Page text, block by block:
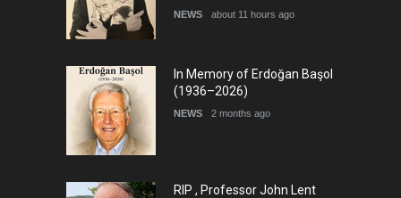
NEWS about 11 hours ago
In Memory of Erdoğan Başol
(1936–2026)
NEWS 2 months ago
RIP , Professor John Lent